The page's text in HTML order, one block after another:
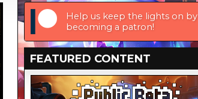
Help us keep the lights on by
becoming a patron!
FEATURED CONTENT